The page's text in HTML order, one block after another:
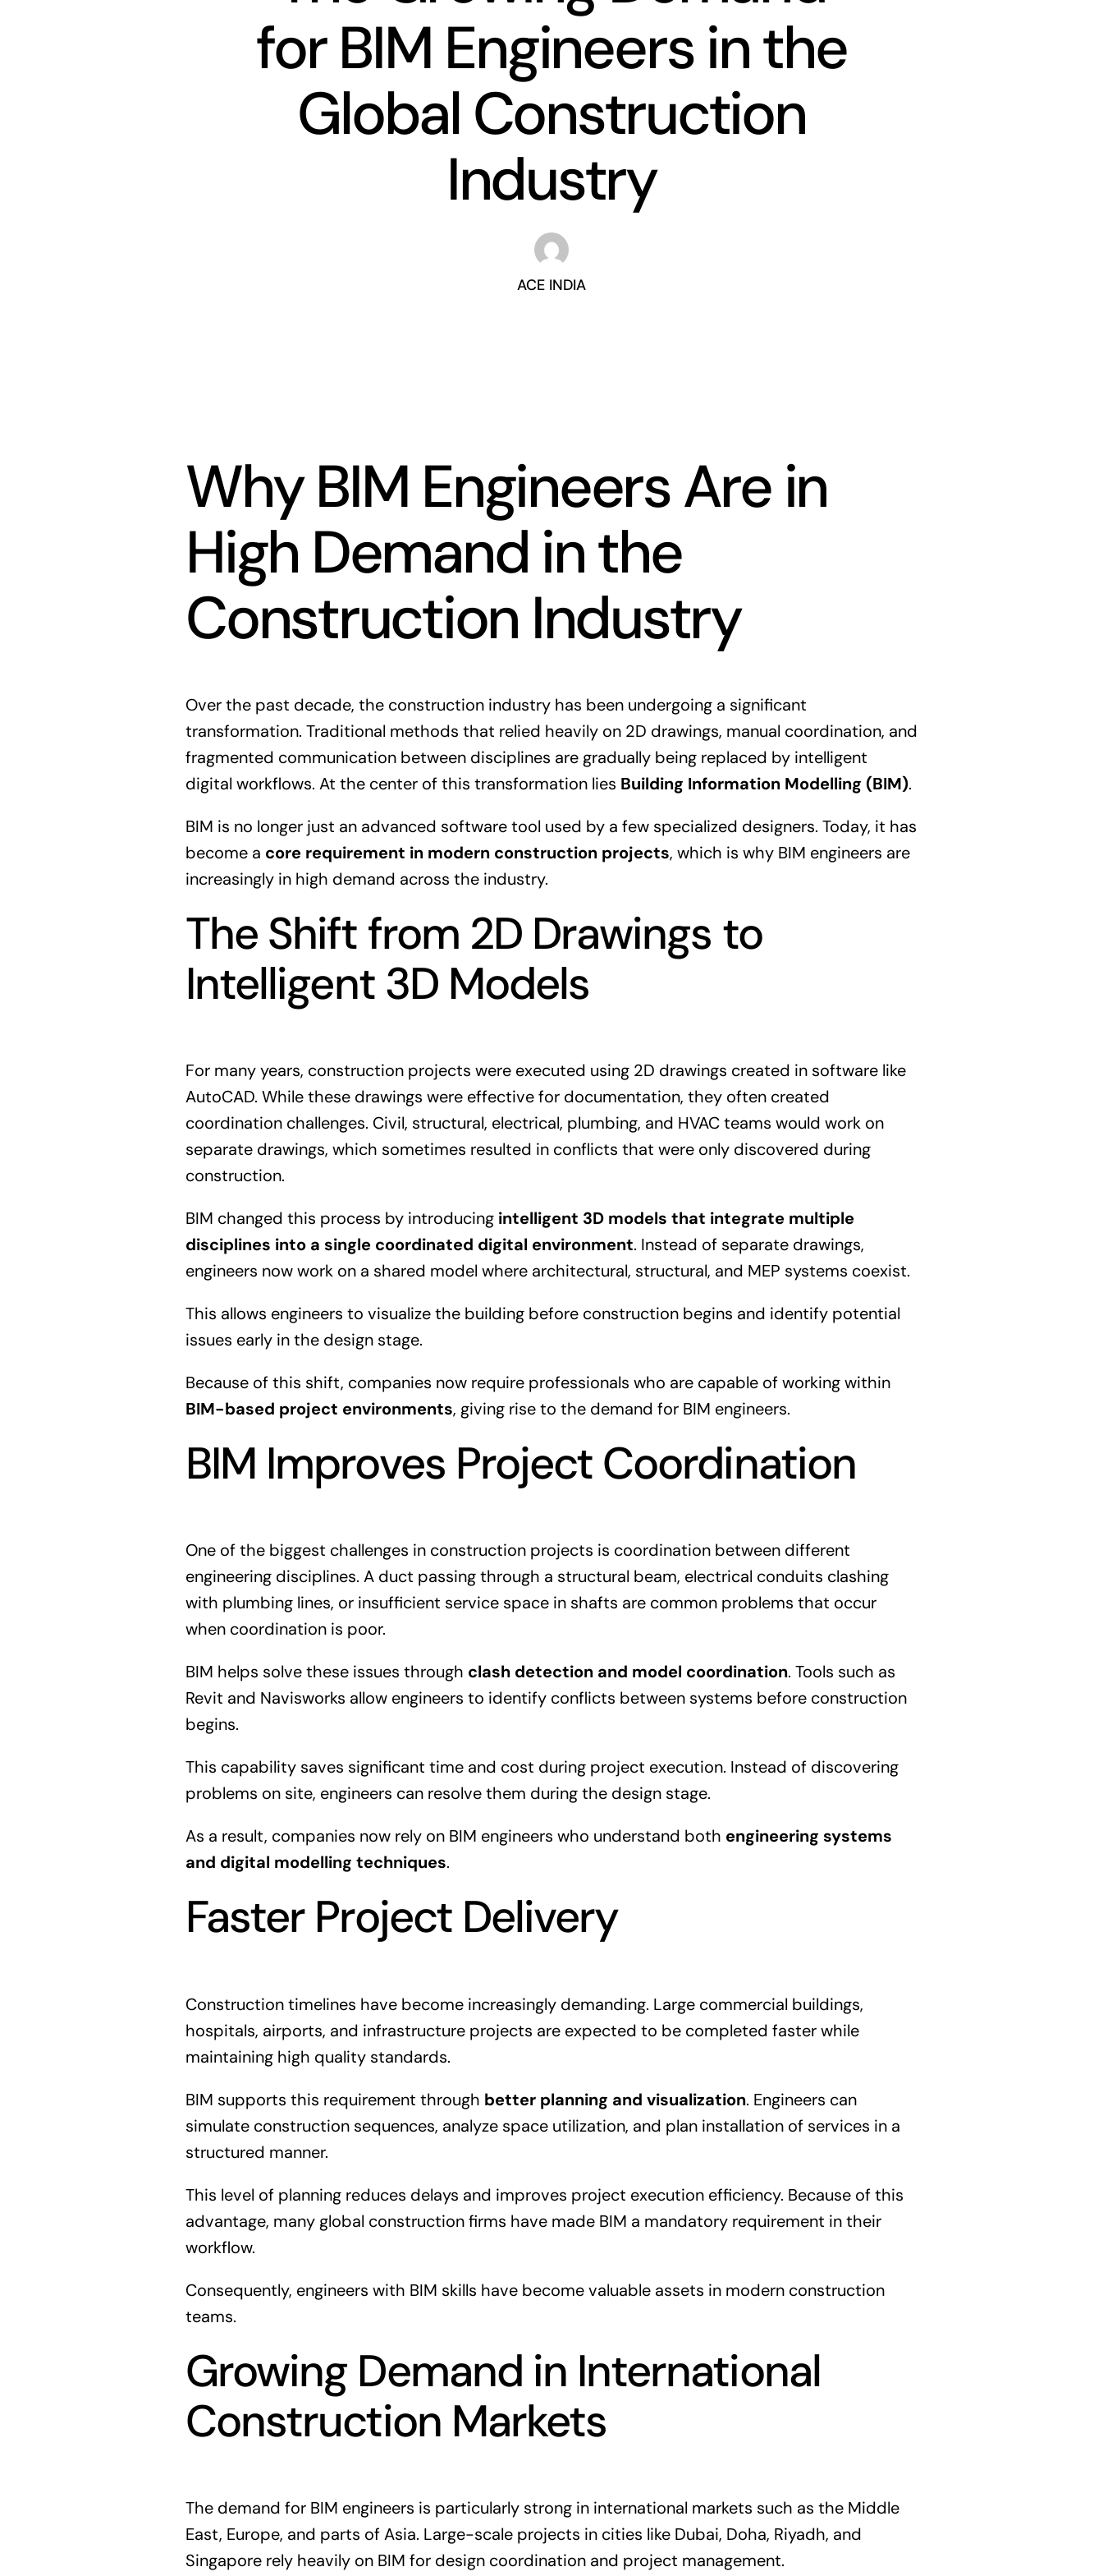
for BIM Engineers in the
Global Construction
Industry
ACE INDIA
Why BIM Engineers Are in
High Demand in the
Construction Industry
Over the past decade, the construction industry has been undergoing a significant
transformation. Traditional methods that relied heavily on 2D drawings, manual coordination, and
fragmented communication between disciplines are gradually being replaced by intelligent
digital workflows. At the center of this transformation lies Building Information Modelling (BIM).
BIM is no longer just an advanced software tool used by a few specialized designers. Today, it has
become a core requirement in modern construction projects, which is why BIM engineers are
increasingly in high demand across the industry.
The Shift from 2D Drawings to
Intelligent 3D Models
For many years, construction projects were executed using 2D drawings created in software like
AutoCAD. While these drawings were effective for documentation, they often created
coordination challenges. Civil, structural, electrical, plumbing, and HVAC teams would work on
separate drawings, which sometimes resulted in conflicts that were only discovered during
construction.
BIM changed this process by introducing intelligent 3D models that integrate multiple
disciplines into a single coordinated digital environment. Instead of separate drawings,
engineers now work on a shared model where architectural, structural, and MEP systems coexist.
This allows engineers to visualize the building before construction begins and identify potential
issues early in the design stage.
Because of this shift, companies now require professionals who are capable of working within
BIM-based project environments, giving rise to the demand for BIM engineers.
BIM Improves Project Coordination
One of the biggest challenges in construction projects is coordination between different
engineering disciplines. A duct passing through a structural beam, electrical conduits clashing
with plumbing lines, or insufficient service space in shafts are common problems that occur
when coordination is poor.
BIM helps solve these issues through clash detection and model coordination. Tools such as
Revit and Navisworks allow engineers to identify conflicts between systems before construction
begins.
This capability saves significant time and cost during project execution. Instead of discovering
problems on site, engineers can resolve them during the design stage.
As a result, companies now rely on BIM engineers who understand both engineering systems
and digital modelling techniques.
Faster Project Delivery
Construction timelines have become increasingly demanding. Large commercial buildings,
hospitals, airports, and infrastructure projects are expected to be completed faster while
maintaining high quality standards.
BIM supports this requirement through better planning and visualization. Engineers can
simulate construction sequences, analyze space utilization, and plan installation of services in a
structured manner.
This level of planning reduces delays and improves project execution efficiency. Because of this
advantage, many global construction firms have made BIM a mandatory requirement in their
workflow.
Consequently, engineers with BIM skills have become valuable assets in modern construction
teams.
Growing Demand in International
Construction Markets
The demand for BIM engineers is particularly strong in international markets such as the Middle
East, Europe, and parts of Asia. Large-scale projects in cities like Dubai, Doha, Riyadh, and
Singapore rely heavily on BIM for design coordination and project management.